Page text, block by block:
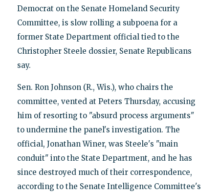
Democrat on the Senate Homeland Security
Committee, is slow rolling a subpoena for a
former State Department official tied to the
Christopher Steele dossier, Senate Republicans
say.
Sen. Ron Johnson (R., Wis.), who chairs the
committee, vented at Peters Thursday, accusing
him of resorting to "absurd process arguments"
to undermine the panel's investigation. The
official, Jonathan Winer, was Steele's "main
conduit" into the State Department, and he has
since destroyed much of their correspondence,
according to the Senate Intelligence Committee's